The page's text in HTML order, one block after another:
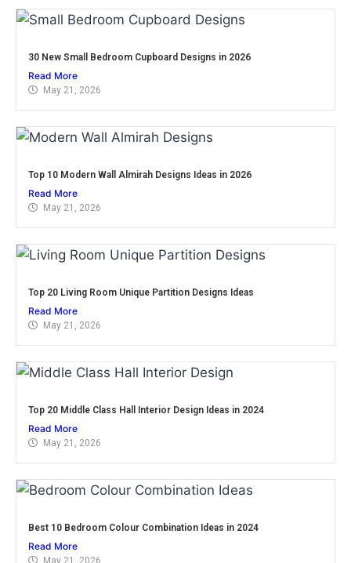
30 New Small Bedroom Cupboard Designs in 2026
Read More
May 21, 2026
Top 10 Modern Wall Almirah Designs Ideas in 2026
Read More
May 21, 2026
Top 20 Living Room Unique Partition Designs Ideas
Read More
May 21, 2026
Top 20 Middle Class Hall Interior Design Ideas in 2024
Read More
May 21, 2026
Best 10 Bedroom Colour Combination Ideas in 2024
Read More
May 21, 2026